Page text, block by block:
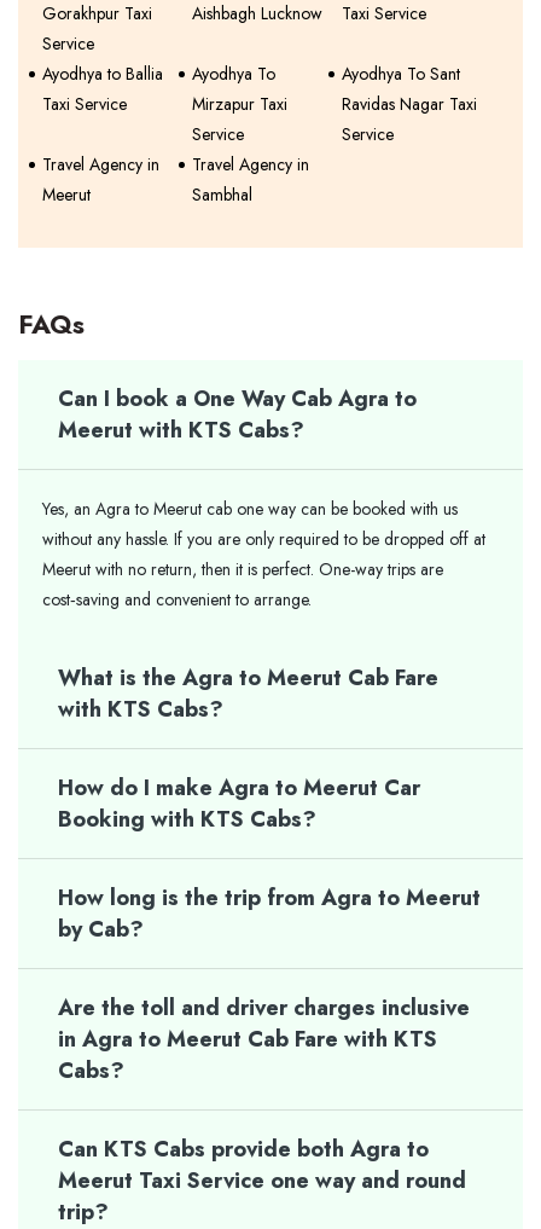
Gorakhpur Taxi
Service
Aishbagh Lucknow Taxi Service
Ayodhya to Ballia
Taxi Service
Ayodhya To
Mirzapur Taxi
Service
Ayodhya To Sant
Ravidas Nagar Taxi
Service
Travel Agency in
Meerut
Travel Agency in
Sambhal
FAQs
Can I book a One Way Cab Agra to
Meerut with KTS Cabs?
Yes, an Agra to Meerut cab one way can be booked with us
without any hassle. If you are only required to be dropped off at
Meerut with no return, then it is perfect. One-way trips are
cost‑saving and convenient to arrange.
What is the Agra to Meerut Cab Fare
with KTS Cabs?
How do I make Agra to Meerut Car
Booking with KTS Cabs?
How long is the trip from Agra to Meerut
by Cab?
Are the toll and driver charges inclusive
in Agra to Meerut Cab Fare with KTS
Cabs?
Can KTS Cabs provide both Agra to
Meerut Taxi Service one way and round
trip?